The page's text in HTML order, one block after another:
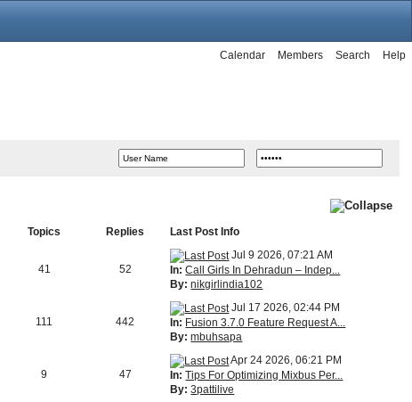
Help
Search
Members
Calendar
Topics Replies Last Post Info
41 52
Jul 9 2026, 07:21 AM
In: Call Girls In Dehradun – Indep...
By: nikgirlindia102
111 442
Jul 17 2026, 02:44 PM
In: Fusion 3.7.0 Feature Request A...
By: mbuhsapa
9 47
Apr 24 2026, 06:21 PM
In: Tips For Optimizing Mixbus Per...
By: 3pattilive